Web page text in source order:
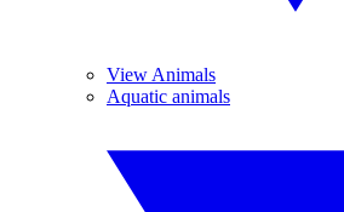
View Animals
Aquatic animals